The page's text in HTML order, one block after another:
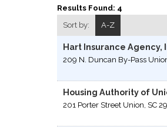
Results Found: 4
Sort by:
A-Z
Hart Insurance
209 N. Duncan By-Pass
Housing Authority of
201 Porter Street Union SC